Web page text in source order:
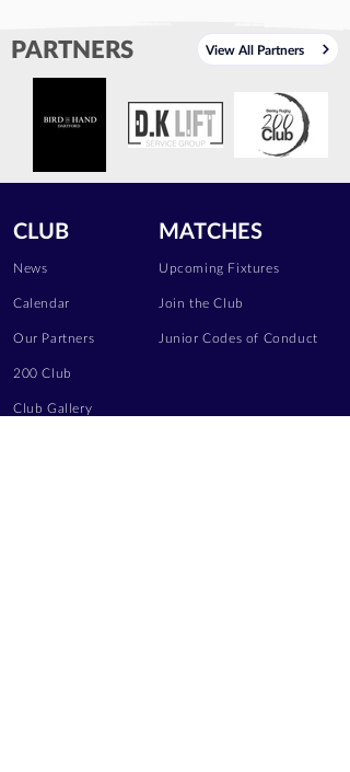
PARTNERS View All Partners
CLUB
News
Calendar
Our Partners
200 Club
Club Gallery
MATCHES
Upcoming Fixtures
Join the Club
Junior Codes of Conduct